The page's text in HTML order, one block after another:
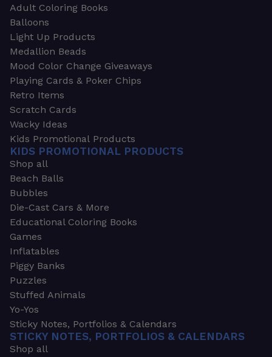
Adult Coloring Books
Balloons
Light Up Products
Medallion Beads
Mood Color Change Giveaways
Playing Cards & Poker Chips
Retro Items
Scratch Cards
Wacky Ideas
Kids Promotional Products
KIDS PROMOTIONAL PRODUCTS
Shop all
Beach Balls
Bubbles
Die-Cast Cars & More
Educational Coloring Books
Games
Inflatables
Piggy Banks
Puzzles
Stuffed Animals
Yo-Yos
Sticky Notes, Portfolios & Calendars
STICKY NOTES, PORTFOLIOS & CALENDARS
Shop all